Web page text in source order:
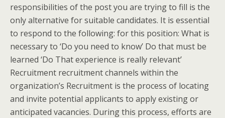
responsibilities of the post you are trying to fill is the
only alternative for suitable candidates. It is essential
to respond to the following: for this position: What is
necessary to ‘Do you need to know’ Do that must be
learned ‘Do That experience is really relevant’
Recruitment recruitment channels within the
organization’s Recruitment is the process of locating
and invite potential applicants to apply existing or
anticipated vacancies. During this process, efforts are